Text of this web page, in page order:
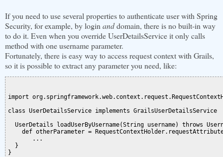
If you need to use several properties to authenticate user with Spring
Security, for example, by loginanddomain, there is no built-in way
to do it. Even when you override UserDetailsService it only calls
method with one username parameter.
Fortunately, there is easy way to access request context with Grails,
so it is possible to extract any parameter you need, like:
import
class UserDetailsService implements GrailsUserDetailsService
UserDetails loadUserByUsername(String username) throws
def otherParameter =
       ...
  }
}